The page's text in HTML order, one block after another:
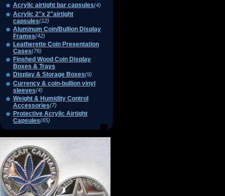
Acrylic airtight bar capsules(4)
Acrylic 2"x 2"airtight
capsules(12)
Aluminum Coin/Bullion Display
Frames(42)
Leatherette Coin Presentation
Cases(76)
Finshed Wood Coin Display
Boxes & Trays
Display & Storage Boxes(9)
Currency & coin-bullion vinyl
sleeves(4)
Weight & Humidity Control
Accessories(7)
Protective Acrylic Airtight
Capsules(65)